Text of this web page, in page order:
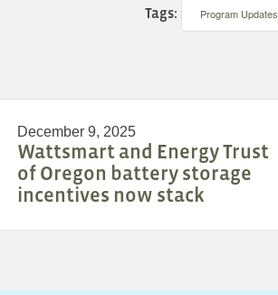
Tags: Program Updates
December 9, 2025
Wattsmart and Energy Trust
of Oregon battery storage
incentives now stack